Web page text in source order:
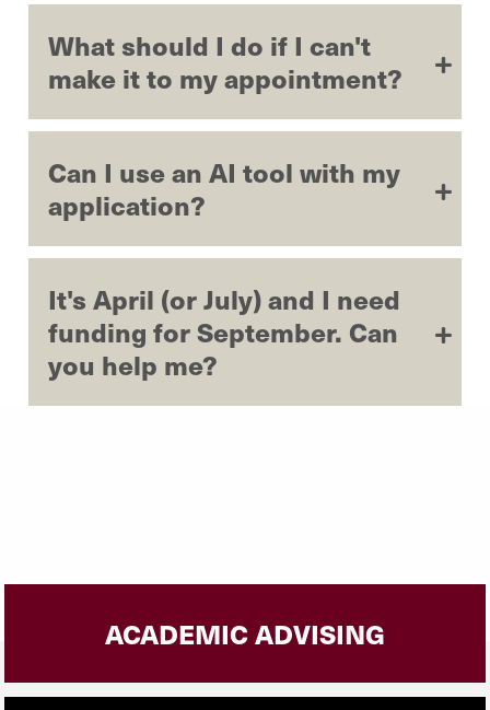
What should I do if I can't
make it to my appointment?
Can I use an AI tool with my
application?
It's April (or July) and I need
funding for September. Can
you help me?
ACADEMIC ADVISING